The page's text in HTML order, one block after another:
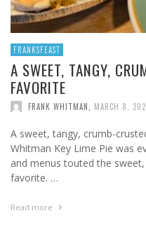
FRANKSFEAST
A SWEET, TANGY,
FAVORITE
FRANK WHITMAN MARCH 8,
A sweet, tangy, crumb-
Whitman Key Lime Pie was
and menus touted the
favorite. …
Read more